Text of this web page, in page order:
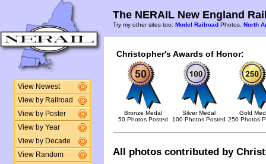
View Newest
View by Railroad
View by Poster
View by Year
View by Decade
View Random
The NERAIL New England
Try my other sites too: Model Railroad Photos, North
Christopher's Awards of Honor:
Bronze Medal
50 Photos Posted
Silver Medal
100 Photos Posted
Gold
250 Photos
All photos contributed by